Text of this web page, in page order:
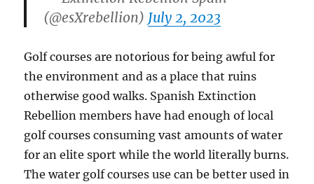
(@esXrebellion) July 2, 2023
Golf courses are notorious for being awful for
the environment and as a place that ruins
otherwise good walks. Spanish Extinction
Rebellion members have had enough of local
golf courses consuming vast amounts of water
for an elite sport while the world literally burns.
The water golf courses use can be better used in